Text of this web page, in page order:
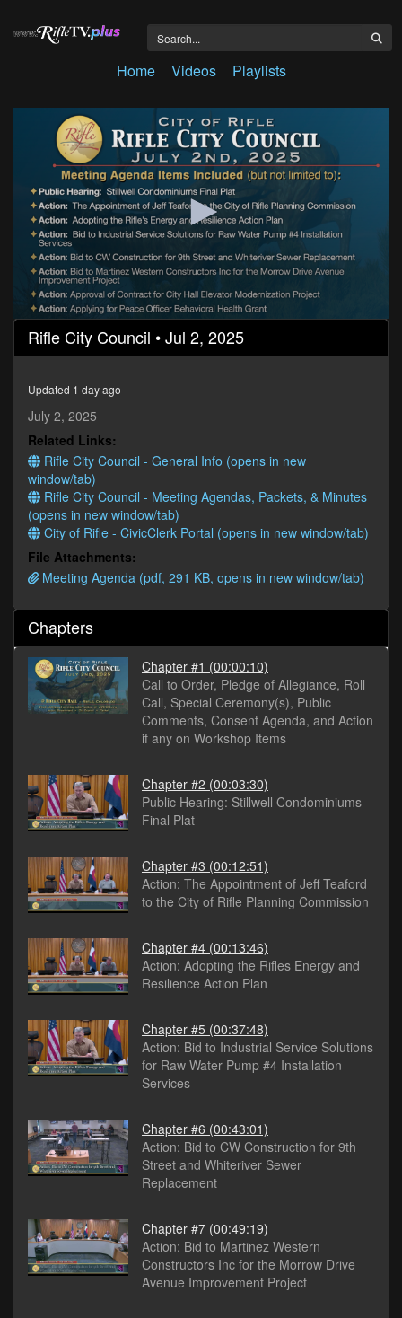
Home Videos Playlists
0
seconds
of
minutes,
31
seconds
Rifle City Council • Jul 2, 2025
Updated 1 day ago
July 2, 2025
Related Links:
Rifle City Council - General Info (opens in new
window/tab)
Rifle City Council - Meeting Agendas, Packets, & Minutes
(opens in new window/tab)
City of Rifle - CivicClerk Portal (opens in new window/tab)
File Attachments:
Meeting Agenda (pdf, 291 KB, opens in new window/tab)
Chapters
Chapter #1 (00:00:10)
Call to Order, Pledge of Allegiance, Roll
Call, Special Ceremony(s), Public
Comments, Consent Agenda, and Action
if any on Workshop Items
Chapter #2 (00:03:30)
Public Hearing: Stillwell Condominiums
Final Plat
Chapter #3 (00:12:51)
Action: The Appointment of Jeff Teaford
to the City of Rifle Planning Commission
Chapter #4 (00:13:46)
Action: Adopting the Rifles Energy and
Resilience Action Plan
Chapter #5 (00:37:48)
Action: Bid to Industrial Service Solutions
for Raw Water Pump #4 Installation
Services
Chapter #6 (00:43:01)
Action: Bid to CW Construction for 9th
Street and Whiteriver Sewer
Replacement
Chapter #7 (00:49:19)
Action: Bid to Martinez Western
Constructors Inc for the Morrow Drive
Avenue Improvement Project